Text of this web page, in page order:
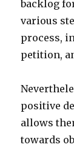
backlog
various
process,
petition,
positive
allows
towards